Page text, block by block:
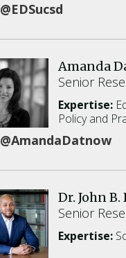
@EDSucsd
Amanda
Senior
Expertise:
Policy and
@AmandaDatnow
Dr. John
Senior
Expertise: